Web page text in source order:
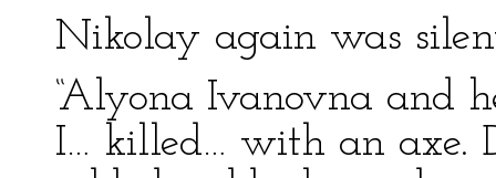
Nikolay again was
“Alyona Ivanovna and
I… killed… with an axe.